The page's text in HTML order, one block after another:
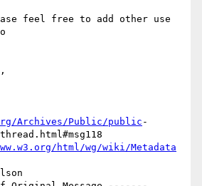
feel free to add other use
Archives/Public/public -
html/wg/wiki/Metadata